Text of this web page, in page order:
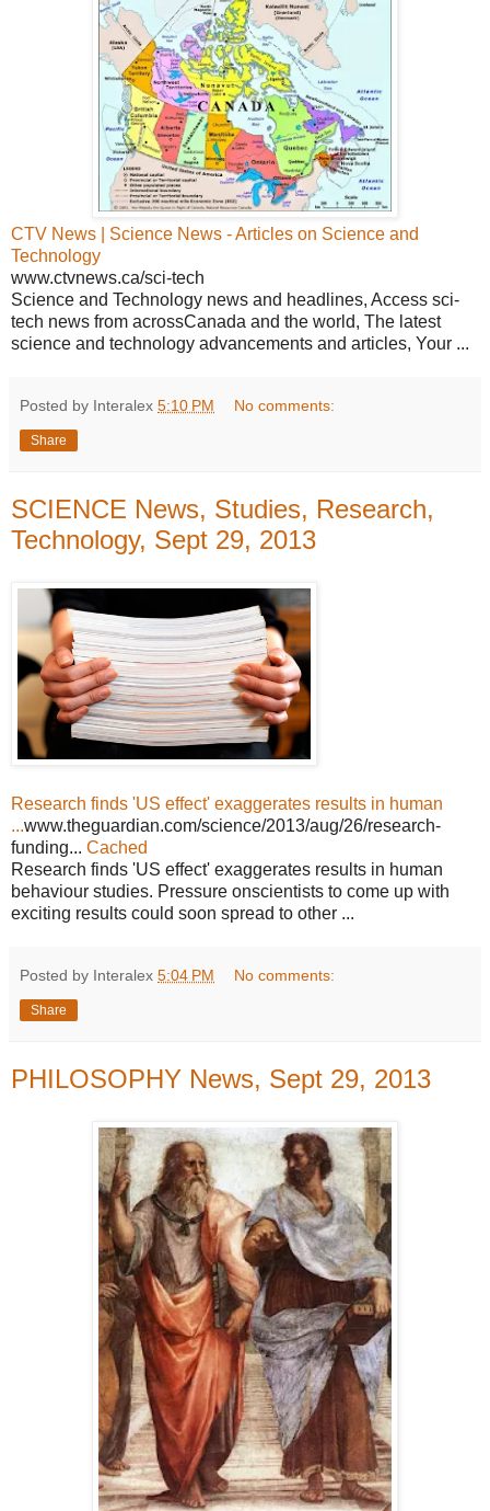
CTV News | Science News - Articles on Science and
Technology
www.ctvnews.ca/sci-tech
Science and Technology news and headlines, Access sci-
tech news from acrossCanada and the world, The latest
science and technology advancements and articles, Your ...
Posted by Interalex 5:10 PM No comments:
Share
SCIENCE News, Studies, Research,
Technology, Sept 29, 2013
Research finds 'US effect' exaggerates results in human
...www.theguardian.com/science/2013/aug/26/research-
funding... Cached
Research finds 'US effect' exaggerates results in human
behaviour studies. Pressure onscientists to come up with
exciting results could soon spread to other ...
Posted by Interalex 5:04 PM No comments:
Share
PHILOSOPHY News, Sept 29, 2013